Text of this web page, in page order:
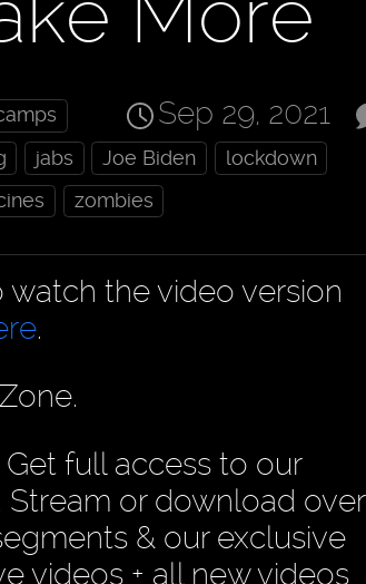
Sep 29, 2021
jabs Joe Biden
lockdown
zombies
watch the video version
.
Get full access to our
Stream or download over
& our exclusive
videos + all new videos